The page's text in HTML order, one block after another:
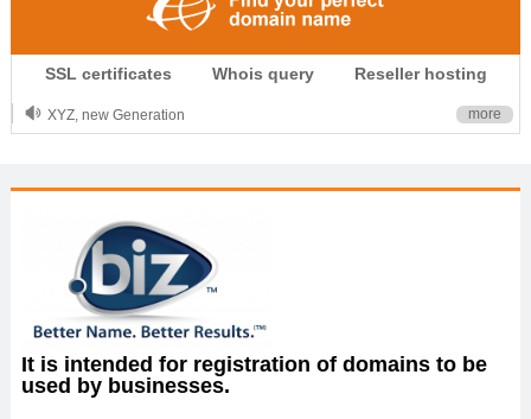
SSL certificates Whois query Reseller hosting
.CLUB is for your passion
.TOP your brand
XYZ, new Generation
OnlineNIC: .global - $12.99
more
It is intended for registration of domains to be
used by businesses.